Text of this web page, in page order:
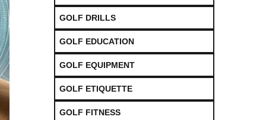
GOLF DRILLS
GOLF EDUCATION
GOLF EQUIPMENT
GOLF ETIQUETTE
GOLF FITNESS